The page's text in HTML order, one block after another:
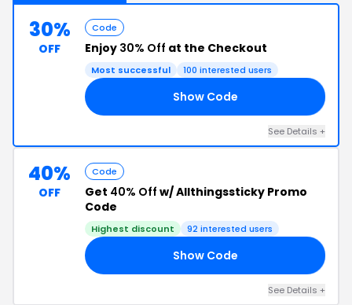
30%
OFF
Code
Enjoy 30% Off at the Checkout
Most successful 100 interested users
Show Code
See Details +
40%
OFF
Code
Get 40% Off w/ Allthingssticky Promo
Code
Highest discount 92 interested users
Show Code
See Details +